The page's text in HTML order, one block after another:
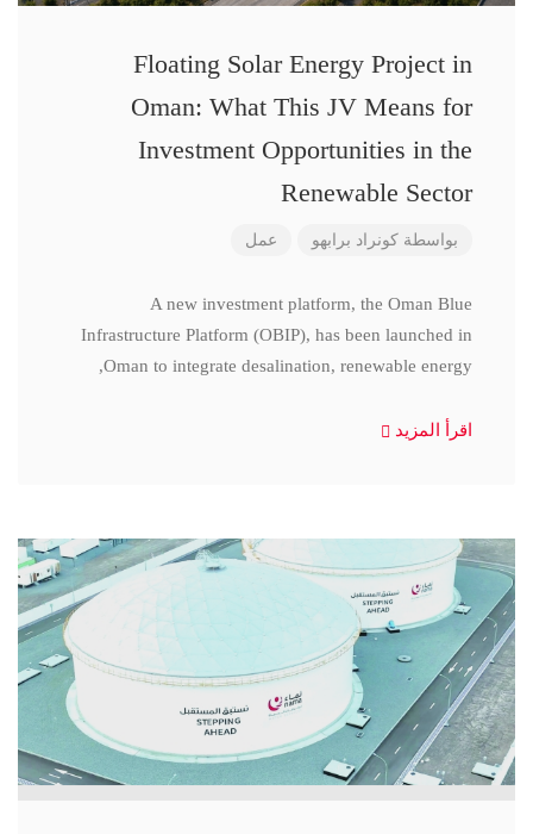
Floating Solar Energy Project in
Oman: What This JV Means for
Investment Opportunities in the
Renewable Sector
بواسطة كونراد برابهو عمل
A new investment platform, the Oman Blue
Infrastructure Platform (OBIP), has been launched in
Oman to integrate desalination, renewable energy,
اقرأ المزيد